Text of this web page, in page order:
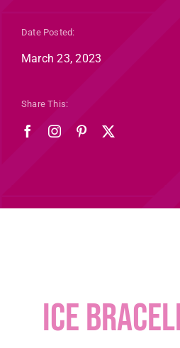
Date Posted:
March 23, 2023
Share This:
ICE